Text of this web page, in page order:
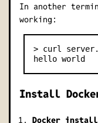
In another
working:
> curl
Install
Docker